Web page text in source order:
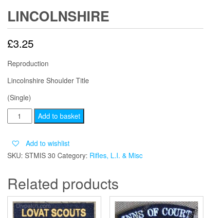
LINCOLNSHIRE
£3.25
Reproduction
Lincolnshire Shoulder Title
(Single)
LINCOLNSHIRE
quantity
Add to basket
Add to wishlist
SKU: STMIS 30 Category: Rifles, L.I. & Misc
Related products